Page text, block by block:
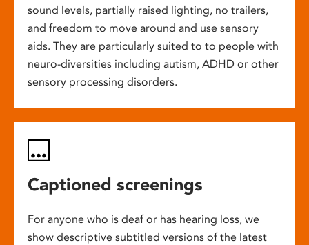
sound levels, partially raised lighting, no trailers,
and freedom to move around and use sensory
aids. They are particularly suited to to people with
neuro-diversities including autism, ADHD or other
sensory processing disorders.
Captioned screenings
For anyone who is deaf or has hearing loss, we
show descriptive subtitled versions of the latest